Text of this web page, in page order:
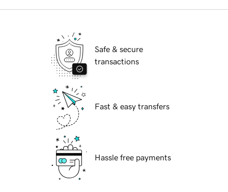
Safe & secure
transactions
Fast & easy transfers
Hassle free payments